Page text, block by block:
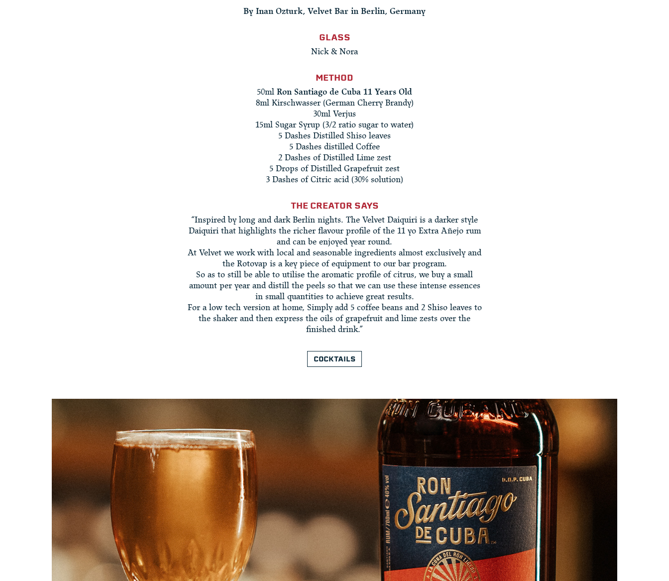
By Inan Ozturk, Velvet Bar in Berlin, Germany
GLASS
Nick & Nora
METHOD
50ml Ron Santiago de Cuba 11 Years Old
8ml Kirschwasser (German Cherry Brandy)
30ml Verjus
15ml Sugar Syrup (3/2 ratio sugar to water)
5 Dashes Distilled Shiso leaves
5 Dashes distilled Coffee
2 Dashes of Distilled Lime zest
5 Drops of Distilled Grapefruit zest
3 Dashes of Citric acid (30% solution)
THE CREATOR SAYS
“Inspired by long and dark Berlin nights. The Velvet Daiquiri is a darker style
Daiquiri that highlights the richer flavour profile of the 11 yo Extra Añejo rum
and can be enjoyed year round.
At Velvet we work with local and seasonable ingredients almost exclusively and
the Rotovap is a key piece of equipment to our bar program.
So as to still be able to utilise the aromatic profile of citrus, we buy a small
amount per year and distill the peels so that we can use these intense essences
in small quantities to achieve great results.
For a low tech version at home, Simply add 5 coffee beans and 2 Shiso leaves to
the shaker and then express the oils of grapefruit and lime zests over the
finished drink.”
COCKTAILS